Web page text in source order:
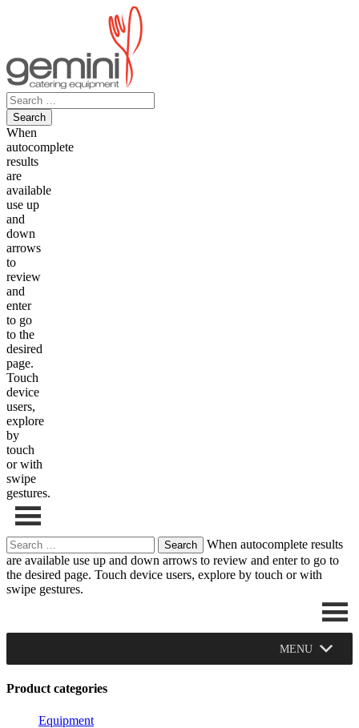
Search
for:
When
autocomplete
results
are
available
use up
and
down
arrows
to
review
and
enter
to go
to the
desired
page.
Touch
device
users,
explore
by
touch
or with
swipe
gestures.
Search
for:
When autocomplete results
are available use up and down arrows to review and enter to go to
the desired page. Touch device users, explore by touch or with
swipe gestures.
MENU
Product categories
Equipment